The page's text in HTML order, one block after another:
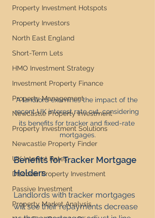
Property Investment Hotspots
Property Investors
North East England
Short-Term Lets
HMO Investment Strategy
Investment Property Finance
Property Management
Newcastle Property Investment
Property Investment Solutions
Newcastle Property Finder
UK Interest Rates
Discover Property Investment
Passive Investment
Property Market Analysis
A landlord examines the impact of the
recent UK interest rate cut, considering
its benefits for tracker and fixed-rate
mortgages.
Benefits for Tracker Mortgage
Holders
Landlords with tracker mortgages
will see their repayments decrease